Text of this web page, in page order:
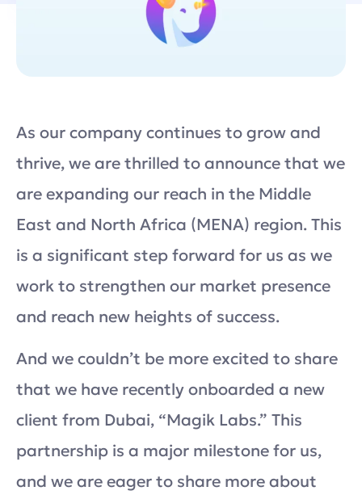
As our company continues to grow and
thrive, we are thrilled to announce that we
are expanding our reach in the Middle
East and North Africa (MENA) region. This
is a significant step forward for us as we
work to strengthen our market presence
and reach new heights of success.
And we couldn’t be more excited to share
that we have recently onboarded a new
client from Dubai, “Magik Labs.” This
partnership is a major milestone for us,
and we are eager to share more about